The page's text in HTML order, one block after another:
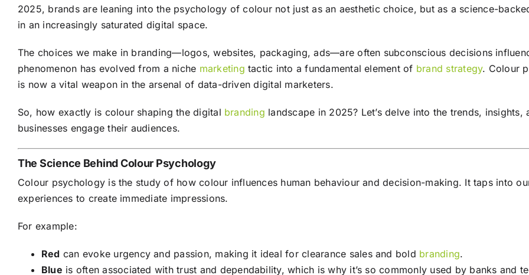
2025, brands are leaning into the psychology of colour not just as an aesthetic choice, but as a science-
in an increasingly saturated digital space.
The choices we make in branding—logos, websites, packaging, ads—are often subconscious decisions
phenomenon has evolved from a niche marketing tactic into a fundamental element of brand strategy. Colour
is now a vital weapon in the arsenal of data-driven digital marketers.
So, how exactly is colour shaping the digital branding landscape in 2025? Let’s delve into the trends,
businesses engage their audiences.
The Science Behind Colour Psychology
Colour psychology is the study of how colour influences human behaviour and decision-making. It taps into
experiences to create immediate impressions.
For example:
Red can evoke urgency and passion, making it ideal for clearance sales and bold branding.
Blue is often associated with trust and dependability, which is why it’s so commonly used by banks and